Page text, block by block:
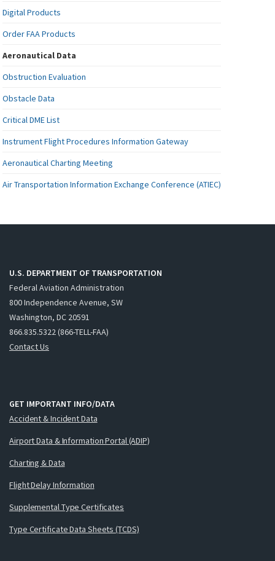
Digital Products
Order FAA Products
Aeronautical Data
Obstruction Evaluation
Obstacle Data
Critical DME List
Instrument Flight Procedures Information Gateway
Aeronautical Charting Meeting
Air Transportation Information Exchange Conference (ATIEC)
U.S. DEPARTMENT OF TRANSPORTATION
Federal Aviation Administration
800 Independence Avenue, SW
Washington, DC 20591
866.835.5322 (866-TELL-FAA)
Contact Us
GET IMPORTANT INFO/DATA
Accident & Incident Data
Airport Data & Information Portal (ADIP)
Charting & Data
Flight Delay Information
Supplemental Type Certificates
Type Certificate Data Sheets (TCDS)